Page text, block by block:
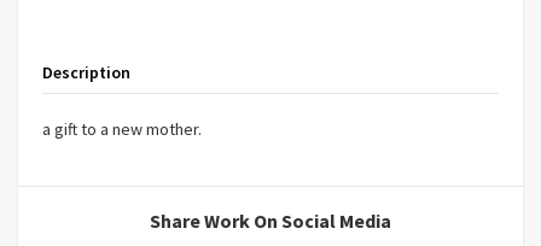
Description
a gift to a new mother.
Share Work On Social Media